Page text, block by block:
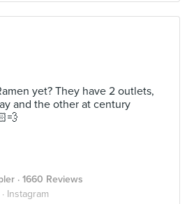
yet? They have 2 outlets,
and the other at century
· 1660 Reviews
Instagram